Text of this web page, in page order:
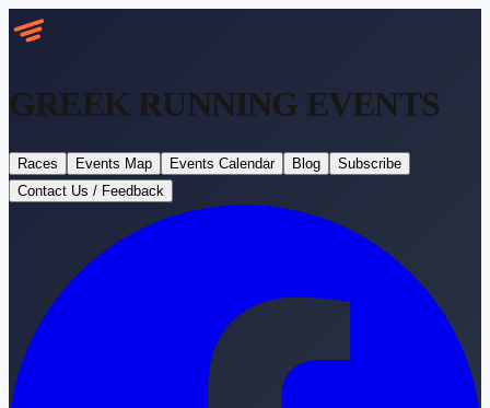
GREEK RUNNING EVENTS
Races Events Map Events Calendar Blog
Subscribe
Contact Us / Feedback